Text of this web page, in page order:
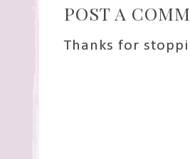
POST A
Thanks for